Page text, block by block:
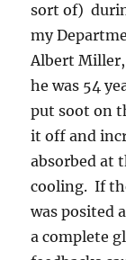
sort of)
my
Albert
he was 54
put soot on
it off and
absorbed at
cooling. If
was posited
a complete